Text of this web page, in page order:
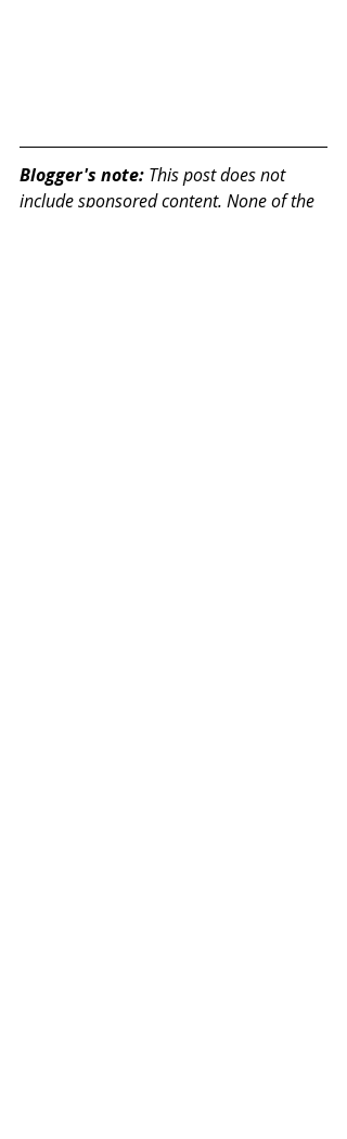
Blogger's note: This post does not
include sponsored content. None of the